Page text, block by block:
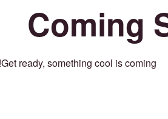
Coming
Get ready, something cool is coming!